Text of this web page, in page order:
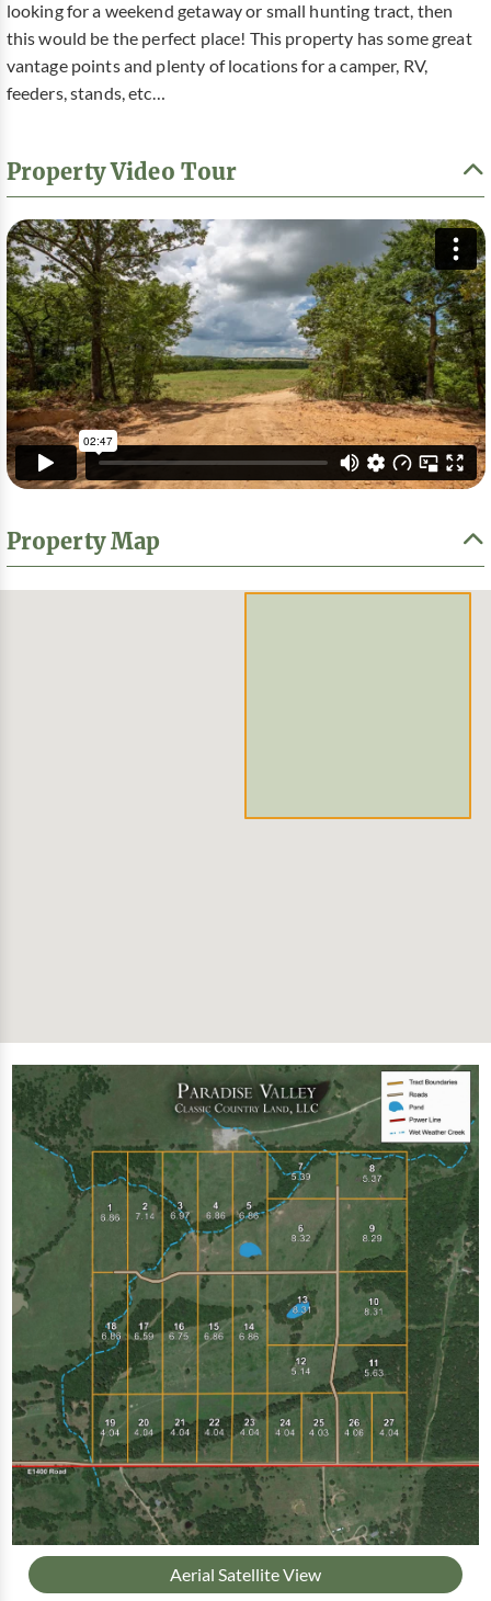
looking for a weekend getaway or small hunting tract, then
this would be the perfect place! This property has some great
vantage points and plenty of locations for a camper, RV,
feeders, stands, etc…
Property Video Tour
Property Map
Aerial Satellite View